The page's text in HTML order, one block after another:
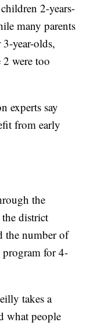
2-years-
many parents
year-olds,
were too
experts say
from early
the
district
the number of
program for 4-
takes a
what people